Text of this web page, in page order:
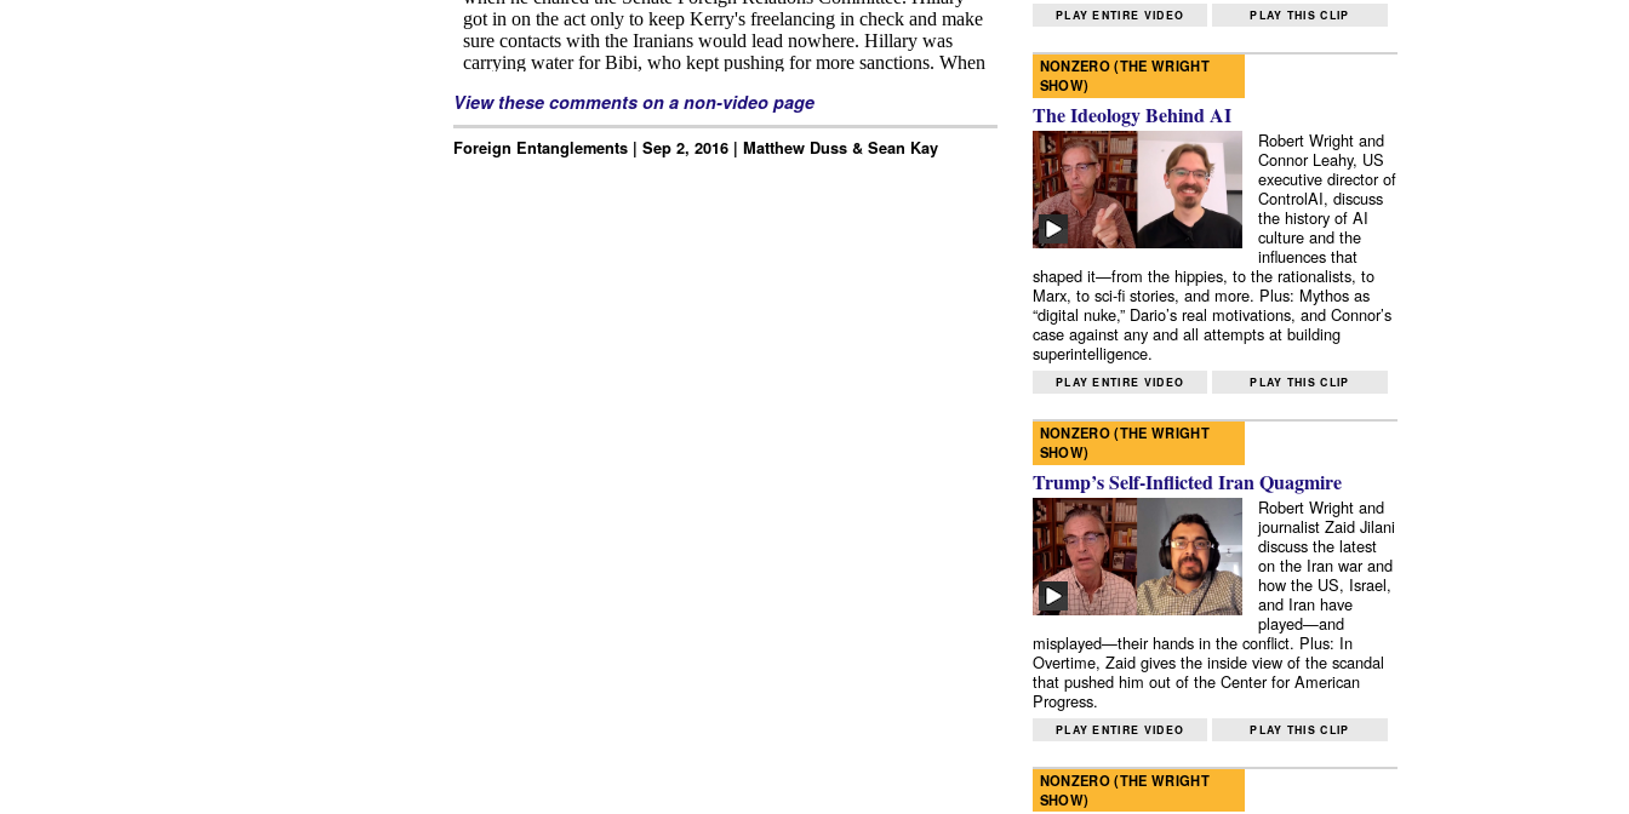
View these comments on a non-video page
Foreign Entanglements | Sep 2, 2016 | Matthew Duss & Sean Kay
PLAY ENTIRE VIDEO PLAY THIS CLIP
NONZERO (THE WRIGHT
SHOW)
The Ideology Behind AI
Robert Wright and
Connor Leahy, US
executive director of
ControlAI, discuss
the history of AI
culture and the
influences that
shaped it—from the hippies, to the rationalists, to
Marx, to sci-fi stories, and more. Plus: Mythos as
“digital nuke,” Dario’s real motivations, and Connor’s
case against any and all attempts at building
superintelligence.
PLAY ENTIRE VIDEO PLAY THIS CLIP
NONZERO (THE WRIGHT
SHOW)
Trump’s Self-Inflicted Iran Quagmire
Robert Wright and
journalist Zaid Jilani
discuss the latest
on the Iran war and
how the US, Israel,
and Iran have
played—and
misplayed—their hands in the conflict. Plus: In
Overtime, Zaid gives the inside view of the scandal
that pushed him out of the Center for American
Progress.
PLAY ENTIRE VIDEO PLAY THIS CLIP
NONZERO (THE WRIGHT
SHOW)